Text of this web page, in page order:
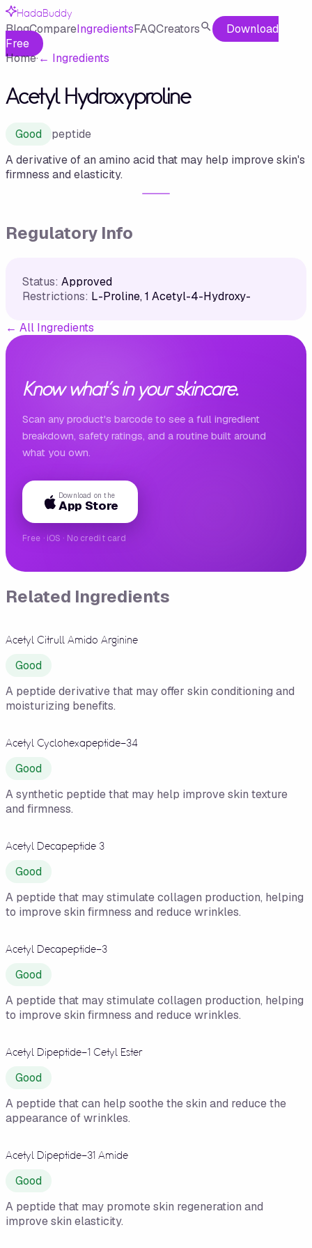
HadaBuddy
BlogCompareIngredientsFAQCreators
Download
Free
Home·← Ingredients
Acetyl Hydroxyproline
Good
peptide
A derivative of an amino acid that may help improve skin's
firmness and elasticity.
Regulatory Info
Status: Approved
Restrictions: L-Proline, 1 Acetyl-4-Hydroxy-
← All Ingredients
Know what's in your skincare.
Scan any product's barcode to see a full ingredient
breakdown, safety ratings, and a routine built around
what you own.
Download on the
App Store
Free · iOS · No credit card
Related Ingredients
Acetyl Citrull Amido Arginine
Good
A peptide derivative that may offer skin conditioning and
moisturizing benefits.
Acetyl Cyclohexapeptide-34
Good
A synthetic peptide that may help improve skin texture
and firmness.
Acetyl Decapeptide 3
Good
A peptide that may stimulate collagen production, helping
to improve skin firmness and reduce wrinkles.
Acetyl Decapeptide-3
Good
A peptide that may stimulate collagen production, helping
to improve skin firmness and reduce wrinkles.
Acetyl Dipeptide-1 Cetyl Ester
Good
A peptide that can help soothe the skin and reduce the
appearance of wrinkles.
Acetyl Dipeptide-31 Amide
Good
A peptide that may promote skin regeneration and
improve skin elasticity.